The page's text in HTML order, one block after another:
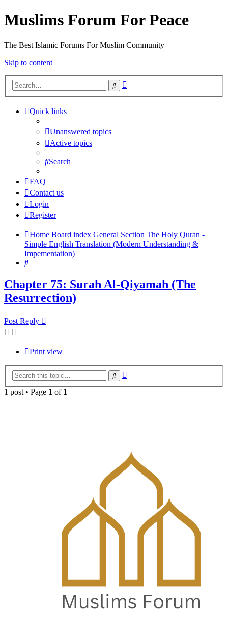
Muslims Forum For Peace
The Best Islamic Forums For Muslim Community
Skip to content
Search
Quick links
Unanswered topics
Active topics
Search
FAQ
Contact us
Login
Register
Home Board index General Section The Holy Quran -
Simple English Translation (Modern Understanding &
Impementation)
Search
Chapter 75: Surah Al-Qiyamah (The
Resurrection)
Post Reply
Print view
Search
1 post • Page 1 of 1